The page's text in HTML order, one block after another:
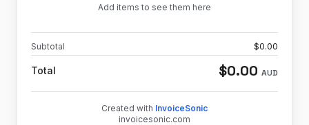
Add items to see them here
Subtotal $0.00
Total $0.00 AUD
Created with InvoiceSonic
invoicesonic.com